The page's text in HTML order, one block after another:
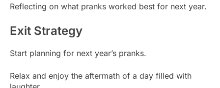
Reflecting on what pranks worked best for next year.
Exit Strategy
Start planning for next year’s pranks.
Relax and enjoy the aftermath of a day filled with